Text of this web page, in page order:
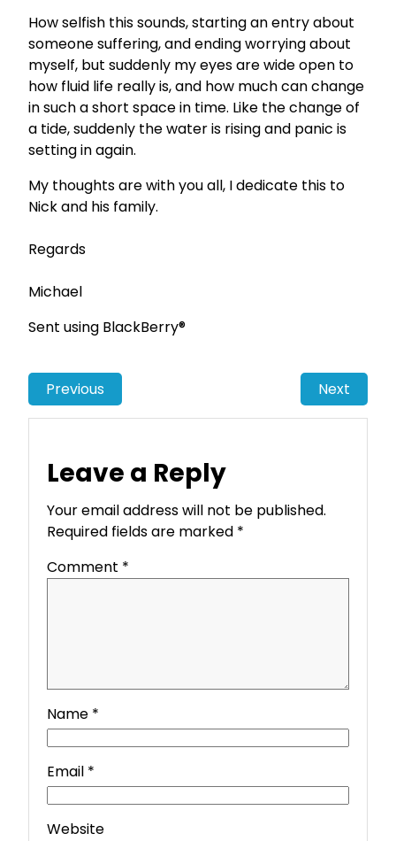
How selfish this sounds, starting an entry about
someone suffering, and ending worrying about
myself, but suddenly my eyes are wide open to
how fluid life really is, and how much can change
in such a short space in time. Like the change of
a tide, suddenly the water is rising and panic is
setting in again.
My thoughts are with you all, I dedicate this to
Nick and his family.
Regards
Michael
Sent using BlackBerry®
Previous Next
Leave a Reply
Your email address will not be published.
Required fields are marked *
Comment *
Name *
Email *
Website